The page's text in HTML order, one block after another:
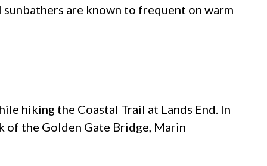
are known to frequent on warm
hiking the Coastal Trail at Lands End. In
of the Golden Gate Bridge, Marin